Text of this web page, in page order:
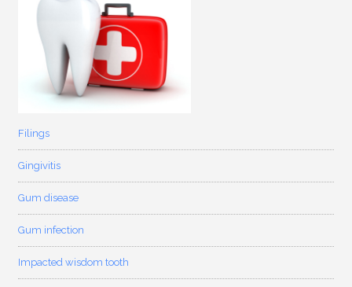
Filings
Gingivitis
Gum disease
Gum infection
Impacted wisdom tooth